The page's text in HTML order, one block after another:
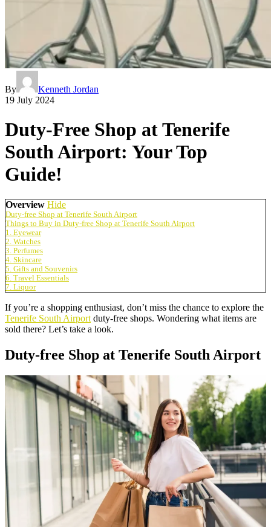
By
Kenneth Jordan
19 July 2024
Duty-Free Shop at Tenerife
South Airport: Your Top
Guide!
Overview Hide
Duty-free Shop at Tenerife South Airport
Things to Buy in Duty-free Shop at Tenerife South Airport
1. Eyewear
2. Watches
3. Perfumes
4. Skincare
5. Gifts and Souvenirs
6. Travel Essentials
7. Liquor
If you’re a shopping enthusiast, don’t miss the chance to explore the
Tenerife South Airport duty-free shops. Wondering what items are
sold there? Let’s take a look.
Duty-free Shop at Tenerife South Airport